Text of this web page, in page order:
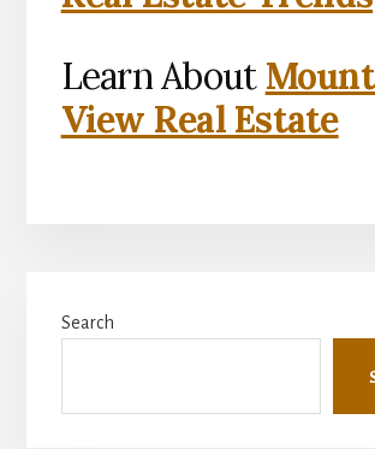
Learn About
View Real Estate
Sidebar
Search